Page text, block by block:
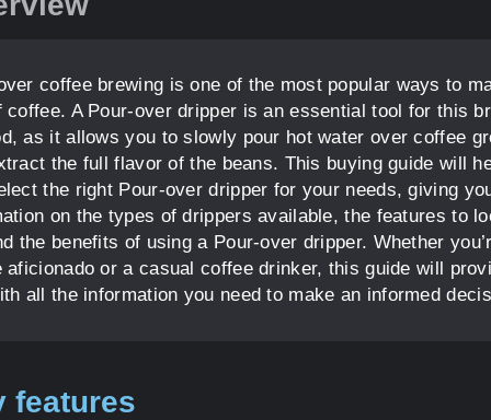
coffee brewing is one of the most popular ways to
coffee. A Pour-over dripper is an essential tool for this
as it allows you to slowly pour hot water over coffee
the full flavor of the beans. This buying guide will
the right Pour-over dripper for your needs, giving
on the types of drippers available, the features to
the benefits of using a Pour-over dripper. Whether
aficionado or a casual coffee drinker, this guide will
all the information you need to make an informed
features